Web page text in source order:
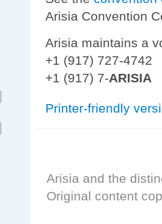
Arisia Convention
Arisia maintains a
+1 (917) 727-4742
+1 (917) 7-ARISIA
Printer-friendly
Arisia and the
Original content